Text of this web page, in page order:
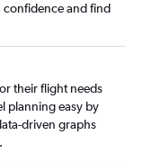
confidence and find
their flight needs
planning easy by
driven graphs